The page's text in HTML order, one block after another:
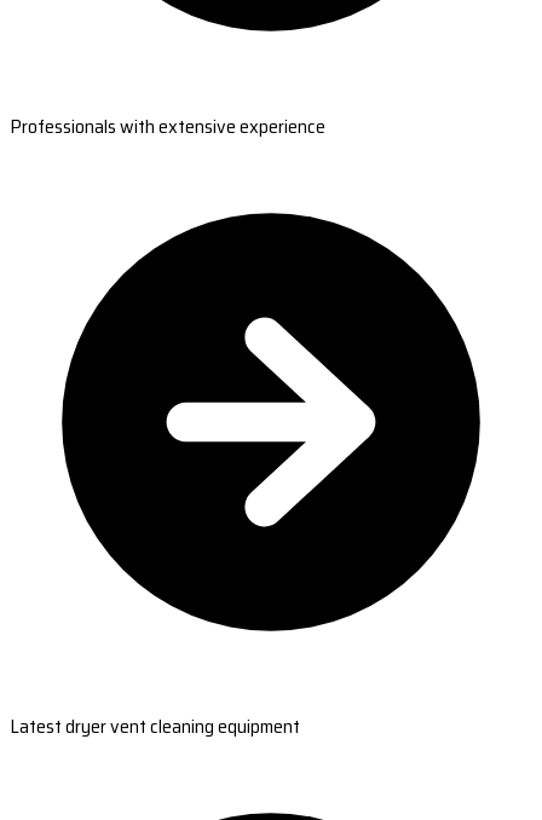
Professionals with extensive experience
Latest dryer vent cleaning equipment